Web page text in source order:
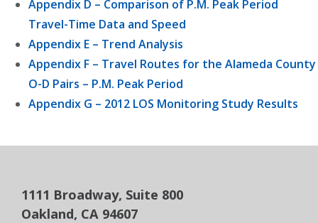
Appendix D – Comparison of P.M. Peak Period
Travel-Time Data and Speed
Appendix E – Trend Analysis
Appendix F – Travel Routes for the Alameda County
O-D Pairs – P.M. Peak Period
Appendix G – 2012 LOS Monitoring Study Results
1111 Broadway, Suite 800
Oakland, CA 94607